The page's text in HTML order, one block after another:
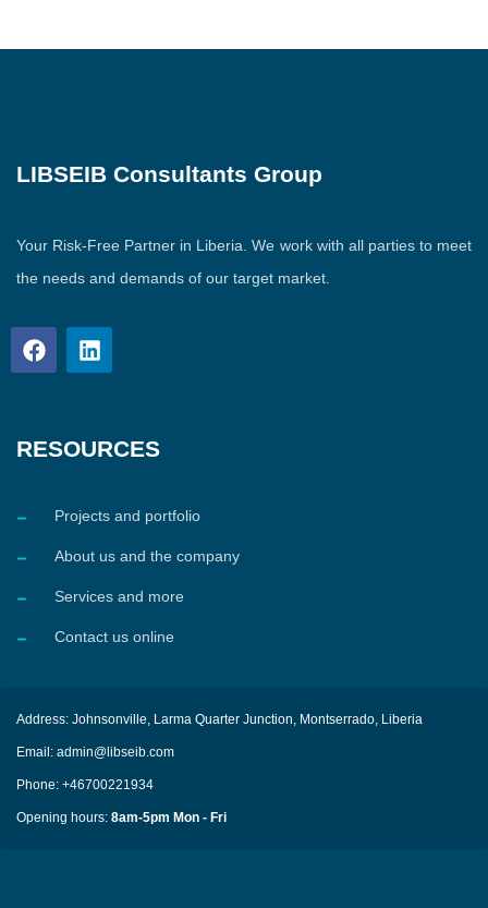
LIBSEIB Consultants Group
Your Risk-Free Partner in Liberia. We work with all parties to meet
the needs and demands of our target market.
RESOURCES
Projects and portfolio
About us and the company
Services and more
Contact us online
Address: Johnsonville, Larma Quarter Junction, Montserrado, Liberia
Email: admin@libseib.com
Phone: +46700221934
Opening hours: 8am-5pm Mon - Fri